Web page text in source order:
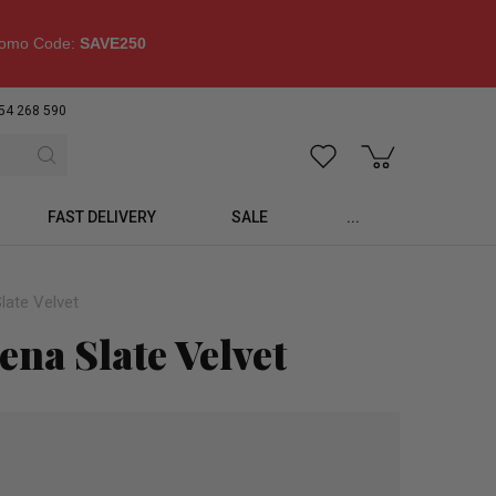
Code: SAVE250
268 590
FAST DELIVERY SALE ...
Velvet
Slate Velvet